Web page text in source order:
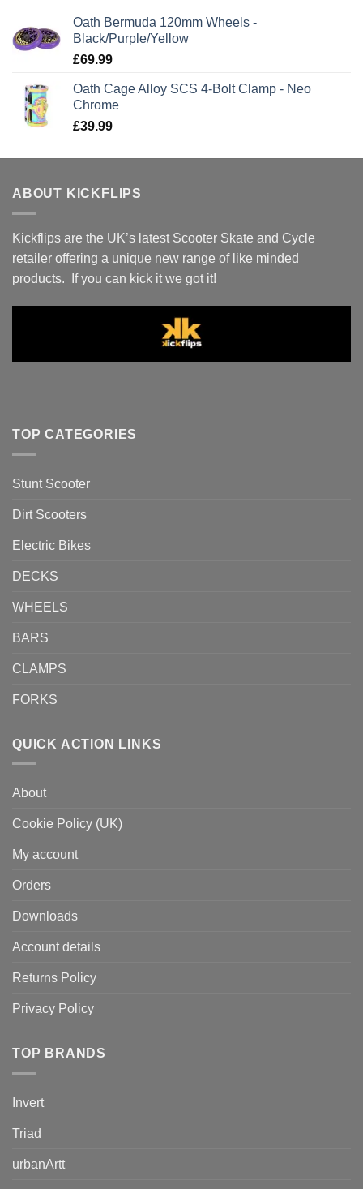
Oath Bermuda 120mm Wheels -
Black/Purple/Yellow
£69.99
Oath Cage Alloy SCS 4-Bolt Clamp - Neo
Chrome
£39.99
ABOUT KICKFLIPS
Kickflips are the UK’s latest Scooter Skate and Cycle
retailer offering a unique new range of like minded
products. If you can kick it we got it!
TOP CATEGORIES
Stunt Scooter
Dirt Scooters
Electric Bikes
DECKS
WHEELS
BARS
CLAMPS
FORKS
QUICK ACTION LINKS
About
Cookie Policy (UK)
My account
Orders
Downloads
Account details
Returns Policy
Privacy Policy
TOP BRANDS
Invert
Triad
urbanArtt